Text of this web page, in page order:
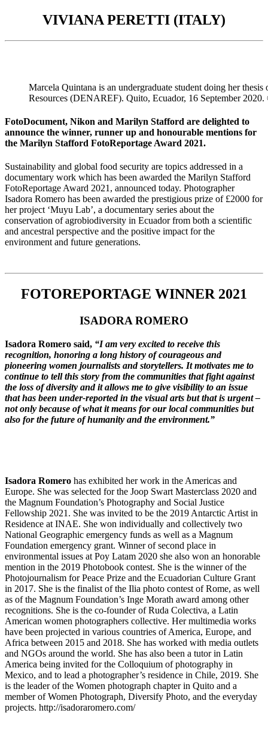
VIVIANA PERETTI (ITALY)
Marcela Quintana is an undergraduate student doing her
Resources (DENAREF). Quito, Ecuador, 16 September
FotoDocument, Nikon and Marilyn Stafford are delighted to
announce the winner, runner up and honourable mentions for
the Marilyn Stafford FotoReportage Award 2021.
Sustainability and global food security are topics addressed in a
documentary work which has been awarded the Marilyn Stafford
FotoReportage Award 2021, announced today. Photographer
Isadora Romero has been awarded the prestigious prize of £2000 for
her project ‘Muyu Lab’, a documentary series about the
conservation of agrobiodiversity in Ecuador from both a scientific
and ancestral perspective and the positive impact for the
environment and future generations.
FOTOREPORTAGE WINNER 2021
ISADORA ROMERO
Isadora Romero said, “I am very excited to receive this
recognition, honoring a long history of courageous and
pioneering women journalists and storytellers. It motivates me to
continue to tell this story from the communities that fight against
the loss of diversity and it allows me to give visibility to an issue
that has been under-reported in the visual arts but that is urgent –
not only because of what it means for our local communities but
also for the future of humanity and the environment.”
Isadora Romero has exhibited her work in the Americas and
Europe. She was selected for the Joop Swart Masterclass 2020 and
the Magnum Foundation’s Photography and Social Justice
Fellowship 2021. She was invited to be the 2019 Antarctic Artist in
Residence at INAE. She won individually and collectively two
National Geographic emergency funds as well as a Magnum
Foundation emergency grant. Winner of second place in
environmental issues at Poy Latam 2020 she also won an honorable
mention in the 2019 Photobook contest. She is the winner of the
Photojournalism for Peace Prize and the Ecuadorian Culture Grant
in 2017. She is the finalist of the Ilia photo contest of Rome, as well
as of the Magnum Foundation’s Inge Morath award among other
recognitions. She is the co-founder of Ruda Colectiva, a Latin
American women photographers collective. Her multimedia works
have been projected in various countries of America, Europe, and
Africa between 2015 and 2018. She has worked with media outlets
and NGOs around the world. She has also been a tutor in Latin
America being invited for the Colloquium of photography in
Mexico, and to lead a photographer’s residence in Chile, 2019. She
is the leader of the Women photograph chapter in Quito and a
member of Women Photograph, Diversify Photo, and the everyday
projects. http://isadoraromero.com/